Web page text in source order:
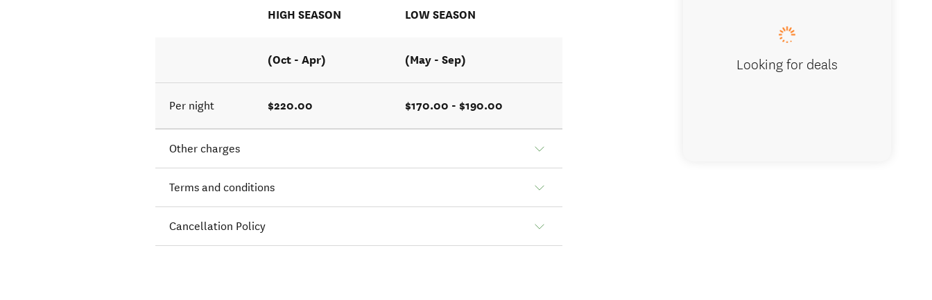
HIGH SEASON LOW SEASON
(Oct - Apr) (May - Sep)
Per night $220.00 $170.00 - $190.00
Other charges
Terms and conditions
Cancellation Policy
Looking for deals